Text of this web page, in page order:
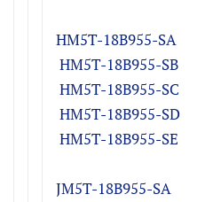
HM5T-18B955-SA
HM5T-18B955-SB
HM5T-18B955-SC
HM5T-18B955-SD
HM5T-18B955-SE
JM5T-18B955-SA